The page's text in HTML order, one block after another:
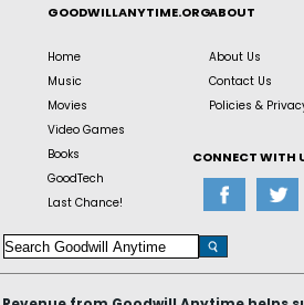
GOODWILLANYTIME.ORG
Home
Music
Movies
Video Games
Books
GoodTech
Last Chance!
ABOUT
About Us
Contact Us
Policies &
CONNECT WITH